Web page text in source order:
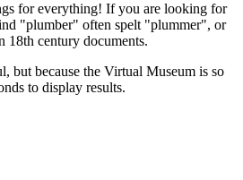
for everything! If you are looking for
"plumber" often spelt "plummer", or
18th century documents.
but because the Virtual Museum is so
to display results.